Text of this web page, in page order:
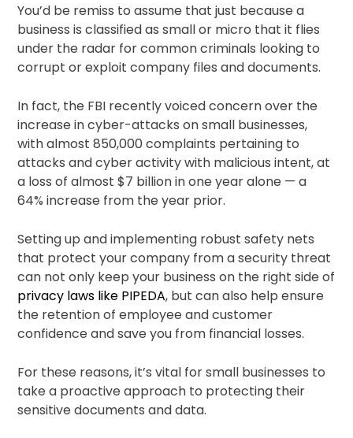
You’d be remiss to assume that just because a
business is classified as small or micro that it flies
under the radar for common criminals looking to
corrupt or exploit company files and documents.
In fact, the FBI recently voiced concern over the
increase in cyber-attacks on small businesses,
with almost 850,000 complaints pertaining to
attacks and cyber activity with malicious intent, at
a loss of almost $7 billion in one year alone — a
64% increase from the year prior.
Setting up and implementing robust safety nets
that protect your company from a security threat
can not only keep your business on the right side of
privacy laws like PIPEDA, but can also help ensure
the retention of employee and customer
confidence and save you from financial losses.
For these reasons, it’s vital for small businesses to
take a proactive approach to protecting their
sensitive documents and data.